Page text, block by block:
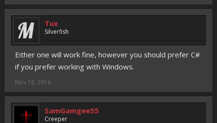
Tux
Silverfish
Either one will work fine, however you should prefer C#
if you prefer working with Windows.
Nov 18, 2016
SamGamgee55
Creeper